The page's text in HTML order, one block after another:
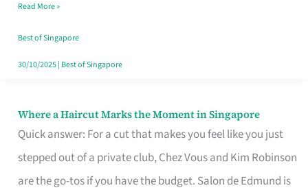
Read More »
Best of Singapore
30/10/2025| Best of Singapore
Where a Haircut Marks the Moment in Singapore
Quick answer: For a cut that makes you feel like you just
stepped out of a private club, Chez Vous and Kim Robinson
are the go-tos if you have the budget. Salon de Edmund is
Where
Haircut